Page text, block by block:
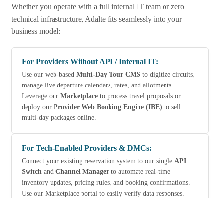
Whether you operate with a full internal IT team or zero
technical infrastructure, Adalte fits seamlessly into your
business model:
For Providers Without API / Internal IT:
Use our web-based Multi-Day Tour CMS to digitize circuits,
manage live departure calendars, rates, and allotments.
Leverage our Marketplace to process travel proposals or
deploy our Provider Web Booking Engine (IBE) to sell
multi-day packages online.
For Tech-Enabled Providers & DMCs:
Connect your existing reservation system to our single API
Switch and Channel Manager to automate real-time
inventory updates, pricing rules, and booking confirmations.
Use our Marketplace portal to easily verify data responses.